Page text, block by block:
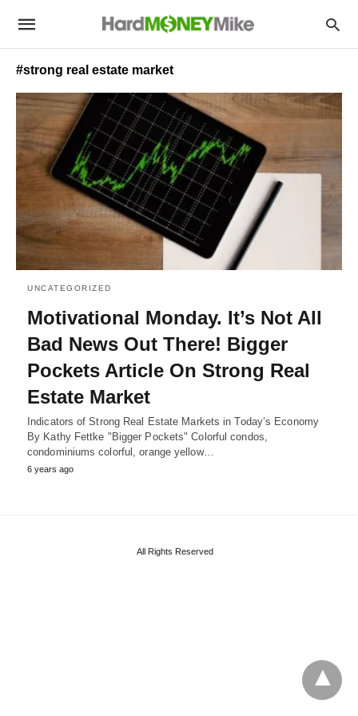
#strong real estate market
UNCATEGORIZED
Motivational Monday. It’s Not All
Bad News Out There! Bigger
Pockets Article On Strong Real
Estate Market
Indicators of Strong Real Estate Markets in Today’s Economy
By Kathy Fettke "Bigger Pockets" Colorful condos,
condominiums colorful, orange yellow…
6 years ago
All Rights Reserved